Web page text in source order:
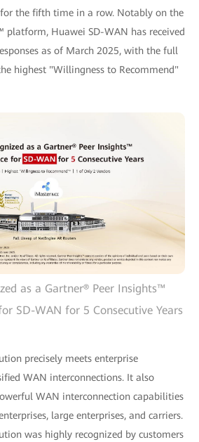
for the fifth time in a row. Notably on the
platform, Huawei SD-WAN has received
as of March 2025, with the full
highest "Willingness to Recommend"
as a Gartner® Peer Insights™
SD-WAN for 5 Consecutive Years
precisely meets enterprise
WAN interconnections. It also
WAN interconnection capabilities
large enterprises, and carriers.
was highly recognized by customers